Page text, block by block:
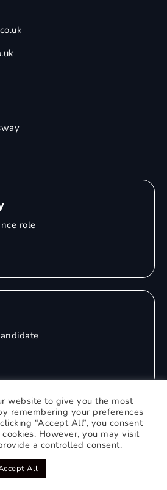
role
website to give you the most
remembering your preferences
“Accept All”, you consent
However, you may visit
a controlled consent.
All